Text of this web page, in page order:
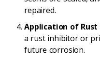
repaired.
Application of
a rust inhibitor or
future corrosion.